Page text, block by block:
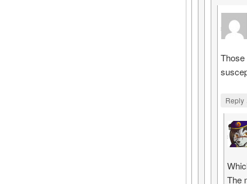
says
Those
Reply
says
The